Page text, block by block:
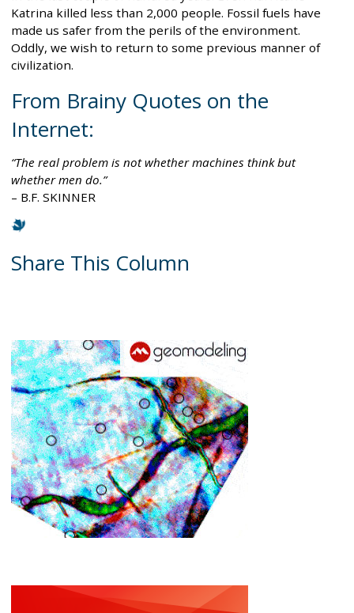
Katrina killed less than 2,000 people. Fossil fuels have
made us safer from the perils of the environment.
Oddly, we wish to return to some previous manner of
civilization.
From Brainy Quotes on the
Internet:
The real problem is not whether machines think but
whether men do.
– B.F. SKINNER
Share This Column